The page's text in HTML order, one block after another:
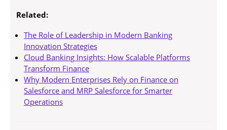
Related:
The Role of Leadership in Modern Banking
Innovation Strategies
Cloud Banking Insights: How Scalable Platforms
Transform Finance
Why Modern Enterprises Rely on Finance on
Salesforce and MRP Salesforce for Smarter
Operations